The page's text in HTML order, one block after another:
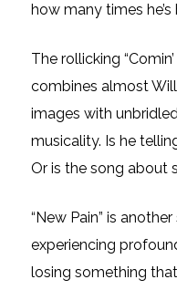
how many times
The rollicking
combines almost
images with
musicality. Is he
Or is the song about
“New Pain” is
experiencing
losing something